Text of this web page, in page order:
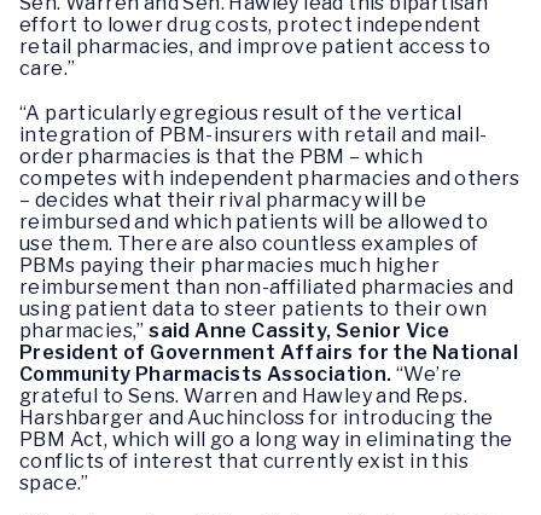
effort to lower drug costs, protect independent
retail pharmacies, and improve patient access to
care.”
“A particularly egregious result of the vertical
integration of PBM-insurers with retail and mail-
order pharmacies is that the PBM – which
competes with independent pharmacies and others
– decides what their rival pharmacy will be
reimbursed and which patients will be allowed to
use them. There are also countless examples of
PBMs paying their pharmacies much higher
reimbursement than non-affiliated pharmacies and
using patient data to steer patients to their own
pharmacies,”said Anne Cassity, Senior Vice
President of Government Affairs for the National
Community Pharmacists Association. “We’re
grateful to Sens. Warren and Hawley and Reps.
Harshbarger and Auchincloss for introducing the
PBM Act, which will go a long way in eliminating the
conflicts of interest that currently exist in this
space.”